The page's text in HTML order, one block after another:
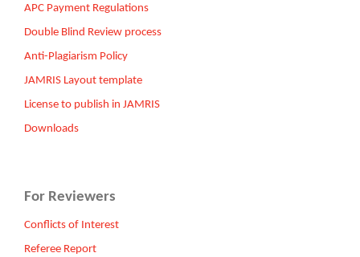
APC Payment Regulations
Double Blind Review process
Anti-Plagiarism Policy
JAMRIS Layout template
License to publish in JAMRIS
Downloads
For Reviewers
Conflicts of Interest
Referee Report